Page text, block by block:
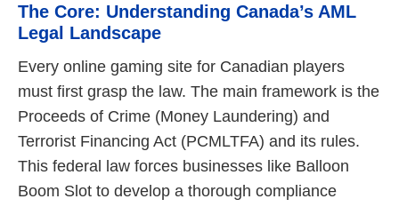
The Core: Understanding Canada’s AML
Legal Landscape
Every online gaming site for Canadian players
must first grasp the law. The main framework is the
Proceeds of Crime (Money Laundering) and
Terrorist Financing Act (PCMLTFA) and its rules.
This federal law forces businesses like Balloon
Boom Slot to develop a thorough compliance